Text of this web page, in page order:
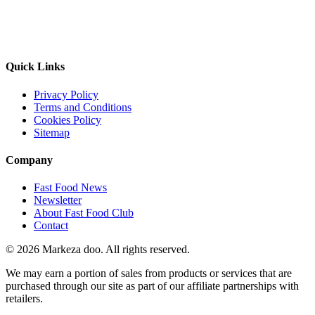
Quick Links
Privacy Policy
Terms and Conditions
Cookies Policy
Sitemap
Company
Fast Food News
Newsletter
About Fast Food Club
Contact
© 2026 Markeza doo. All rights reserved.
We may earn a portion of sales from products or services that are
purchased through our site as part of our affiliate partnerships with
retailers.